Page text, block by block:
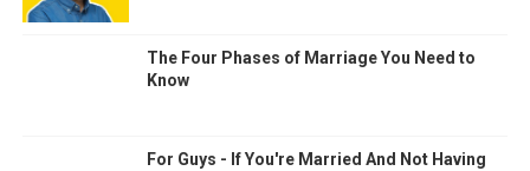
The Four Phases of Marriage You Need to
Know
For Guys - If You're Married And Not Having